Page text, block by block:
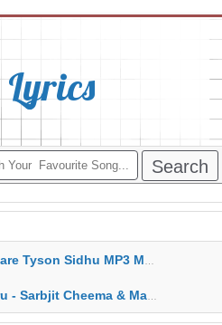
Sidhu MP3 MP4 Download HD Video Lyrics
Cheema & Mannat Noor MP3 MP4 Download HD Video Lyrics